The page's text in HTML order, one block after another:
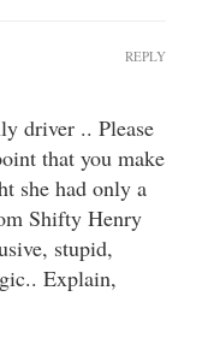
driver .. Please
that you make
she had only a
Shifty Henry
stupid,
Explain,
REPLY